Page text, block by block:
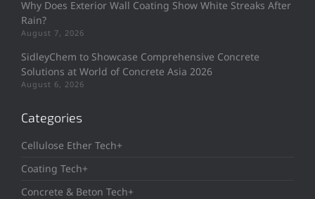
Why Does Exterior Wall Coating Show White Streaks After
Rain?
August 7, 2026
SidleyChem to Showcase Comprehensive Concrete
Solutions at World of Concrete Asia 2026
August 6, 2026
Categories
Cellulose Ether Tech+
Coating Tech+
Concrete & Beton Tech+